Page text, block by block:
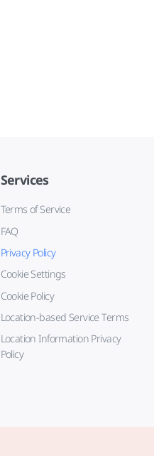
Services
Terms of Service
FAQ
Privacy Policy
Cookie Settings
Cookie Policy
Location-based Service Terms
Location Information Privacy
Policy